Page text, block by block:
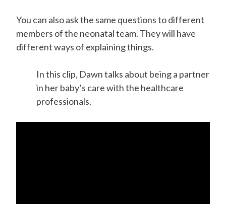
You can also askthe same questions to different
members of the neonatal team. They will have
different ways of explaining things.
In this clip, Dawn talks about being a partner
in her baby’s care with the healthcare
professionals.